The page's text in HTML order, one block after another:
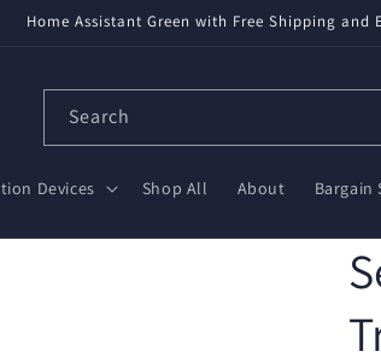
Home Assistant Green with Free Shipping and
Devices Shop All About Bargain
Search